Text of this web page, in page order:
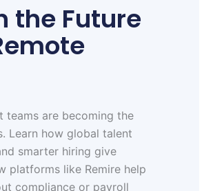
the Future
are becoming the
Learn how global talent
smarter hiring give
platforms like Remire help
compliance or payroll